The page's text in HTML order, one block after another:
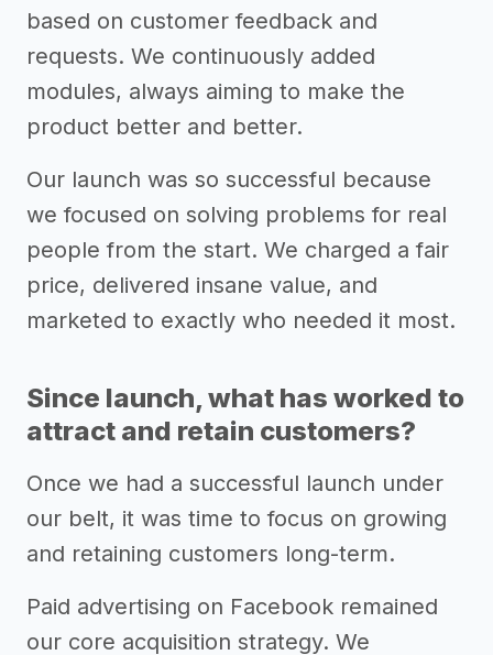
based on customer feedback and
requests. We continuously added
modules, always aiming to make the
product better and better.
Our launch was so successful because
we focused on solving problems for real
people from the start. We charged a fair
price, delivered insane value, and
marketed to exactly who needed it most.
Since launch, what has worked to
attract and retain customers?
Once we had a successful launch under
our belt, it was time to focus on growing
and retaining customers long-term.
Paid advertising on Facebook remained
our core acquisition strategy. We